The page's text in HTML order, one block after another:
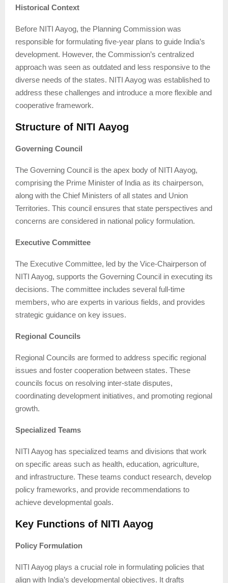
Historical Context
Before NITI Aayog, the Planning Commission was
responsible for formulating five-year plans to guide India’s
development. However, the Commission’s centralized
approach was seen as outdated and less responsive to the
diverse needs of the states. NITI Aayog was established to
address these challenges and introduce a more flexible and
cooperative framework.
Structure of NITI Aayog
Governing Council
The Governing Council is the apex body of NITI Aayog,
comprising the Prime Minister of India as its chairperson,
along with the Chief Ministers of all states and Union
Territories. This council ensures that state perspectives and
concerns are considered in national policy formulation.
Executive Committee
The Executive Committee, led by the Vice-Chairperson of
NITI Aayog, supports the Governing Council in executing its
decisions. The committee includes several full-time
members, who are experts in various fields, and provides
strategic guidance on key issues.
Regional Councils
Regional Councils are formed to address specific regional
issues and foster cooperation between states. These
councils focus on resolving inter-state disputes,
coordinating development initiatives, and promoting regional
growth.
Specialized Teams
NITI Aayog has specialized teams and divisions that work
on specific areas such as health, education, agriculture,
and infrastructure. These teams conduct research, develop
policy frameworks, and provide recommendations to
achieve developmental goals.
Key Functions of NITI Aayog
Policy Formulation
NITI Aayog plays a crucial role in formulating policies that
align with India’s developmental objectives. It drafts